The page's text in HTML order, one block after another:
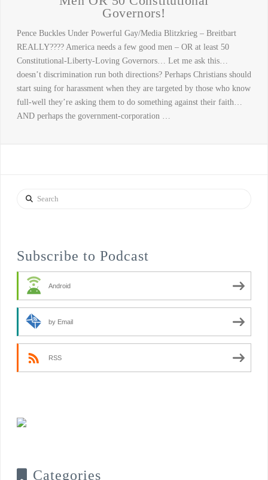
Governors!
Pence Buckles Under Powerful Gay/Media Blitzkrieg – Breitbart
REALLY???? America needs a few good men – OR at least 50
Constitutional-Liberty-Loving Governors… Let me ask this…
doesn’t discrimination run both directions? Perhaps Christians should
start suing for harassment when they are targeted by those who know
full-well they’re asking them to do something against their faith…
AND perhaps the government-corporation …
Search
Subscribe to Podcast
Android
by Email
RSS
Categories